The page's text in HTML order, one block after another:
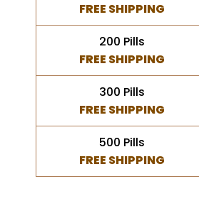
FREE SHIPPING
200 Pills
FREE SHIPPING
300 Pills
FREE SHIPPING
500 Pills
FREE SHIPPING